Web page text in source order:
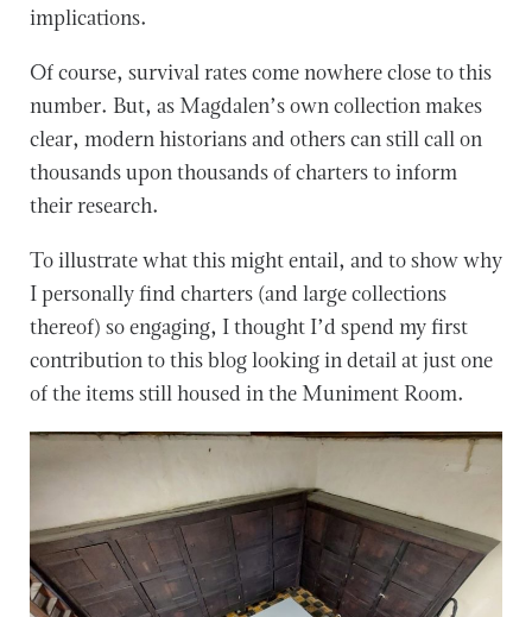
implications.
Of course, survival rates come nowhere close to this
number. But, as Magdalen’s own collection makes
clear, modern historians and others can still call on
thousands upon thousands of charters to inform
their research.
To illustrate what this might entail, and to show why
I personally find charters (and large collections
thereof) so engaging, I thought I’d spend my first
contribution to this blog looking in detail at just one
of the items still housed in the Muniment Room.